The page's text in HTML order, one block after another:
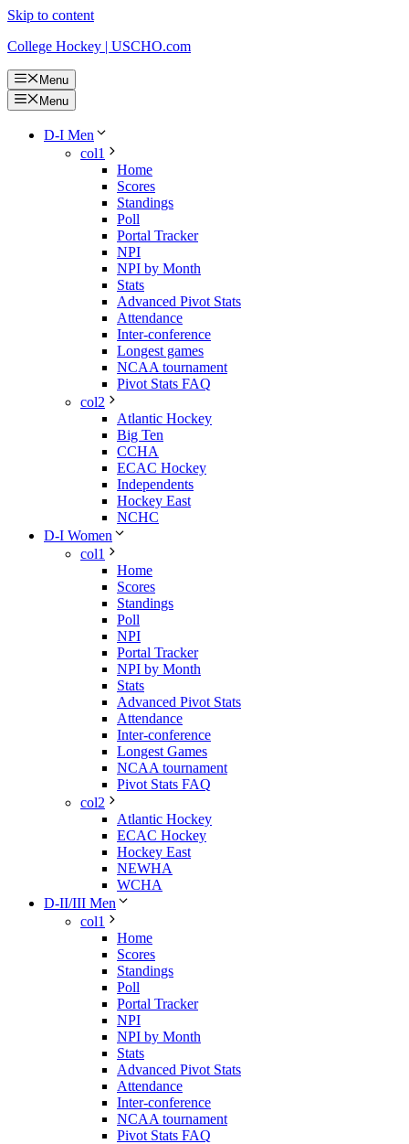
Skip to content
College Hockey | USCHO.com
Menu
Menu
D-I Men
col1
Home
Scores
Standings
Poll
Portal Tracker
NPI
NPI by Month
Stats
Advanced Pivot Stats
Attendance
Inter-conference
Longest games
NCAA tournament
Pivot Stats FAQ
col2
Atlantic Hockey
Big Ten
CCHA
ECAC Hockey
Independents
Hockey East
NCHC
D-I Women
col1
Home
Scores
Standings
Poll
NPI
Portal Tracker
NPI by Month
Stats
Advanced Pivot Stats
Attendance
Inter-conference
Longest Games
NCAA tournament
Pivot Stats FAQ
col2
Atlantic Hockey
ECAC Hockey
Hockey East
NEWHA
WCHA
D-II/III Men
col1
Home
Scores
Standings
Poll
Portal Tracker
NPI
NPI by Month
Stats
Advanced Pivot Stats
Attendance
Inter-conference
NCAA tournament
Pivot Stats FAQ